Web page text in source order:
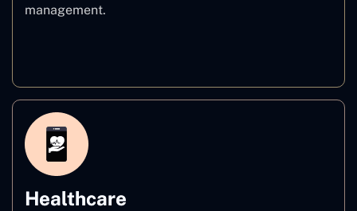
management.
Healthcare